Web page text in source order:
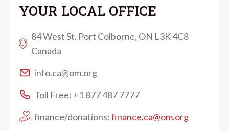
YOUR LOCAL OFFICE
84 West St. Port Colborne, ON L3K 4C8
Canada
info.ca@om.org
Toll Free: +1 877 487 7777
finance/donations:finance.ca@om.org